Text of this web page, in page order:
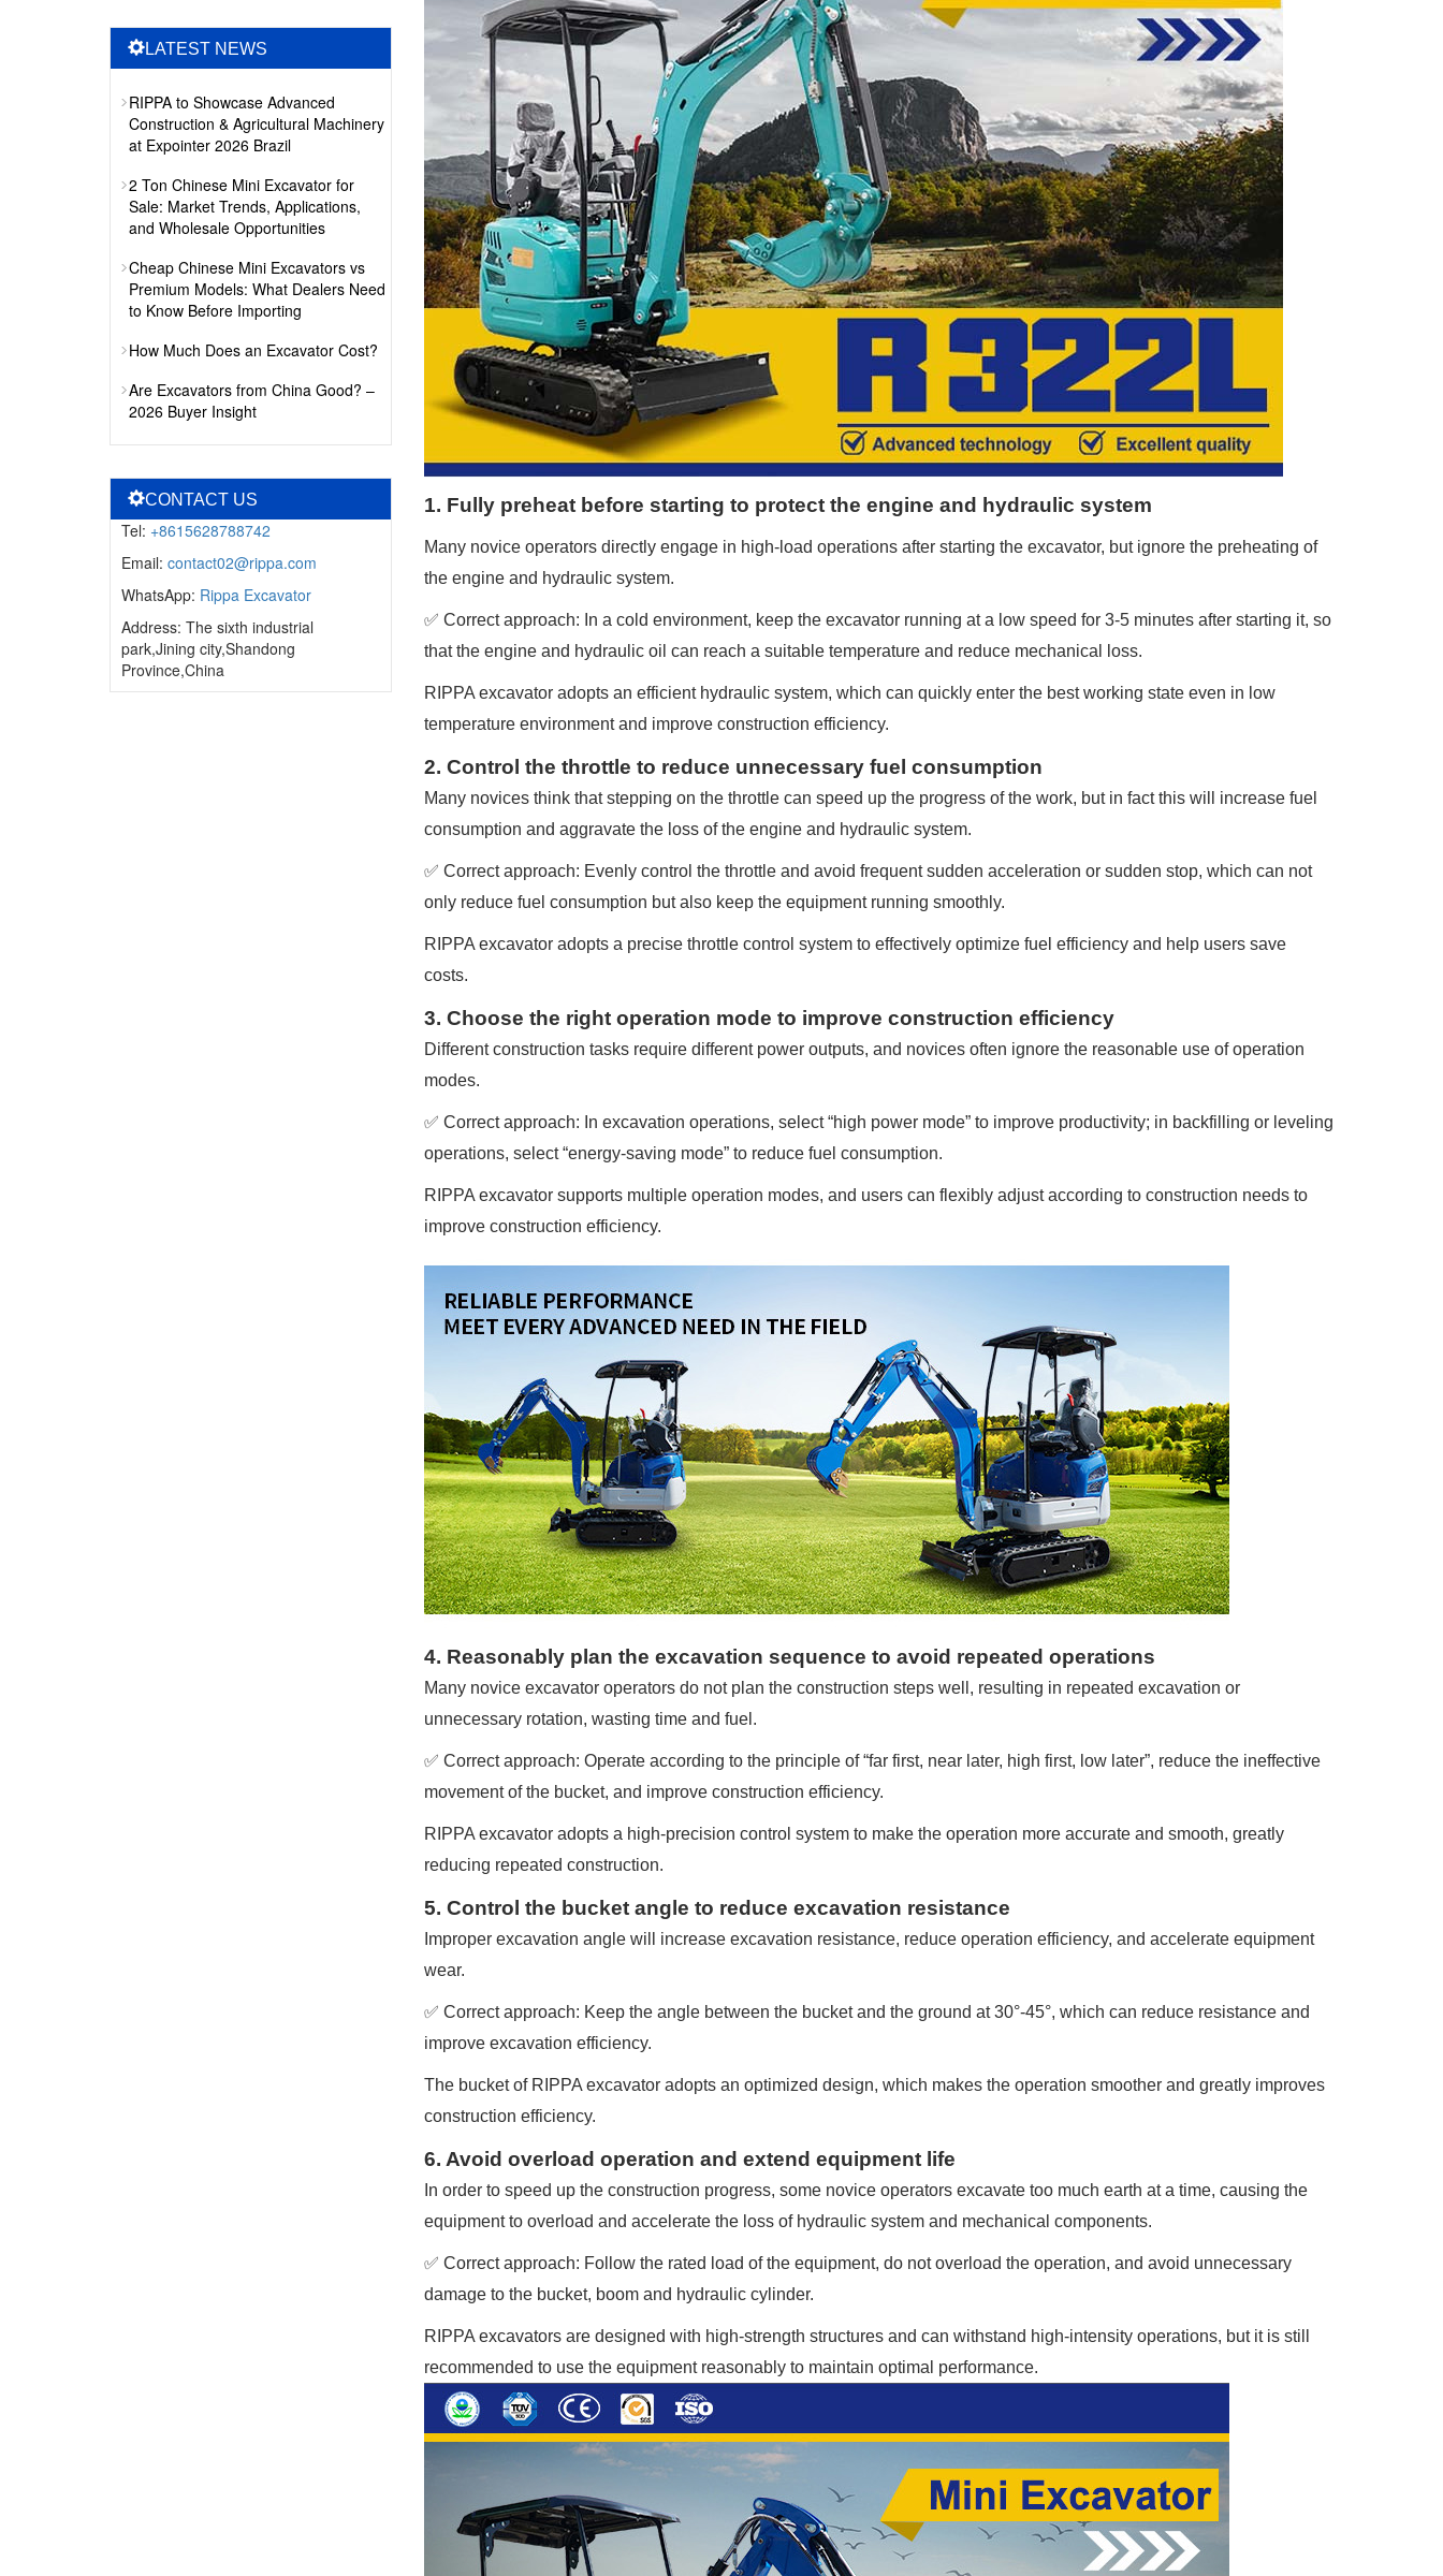
1. Fully preheat before starting to protect the engine and hydraulic system
Many novice operators directly engage in high-load operations after starting the excavator, but ignore the preheating of
the engine and hydraulic system.
✅ Correct approach: In a cold environment, keep the excavator running at a low speed for 3-5 minutes after starting it, so
that the engine and hydraulic oil can reach a suitable temperature and reduce mechanical loss.
RIPPA excavator adopts an efficient hydraulic system, which can quickly enter the best working state even in low
temperature environment and improve construction efficiency.
2. Control the throttle to reduce unnecessary fuel consumption
Many novices think that stepping on the throttle can speed up the progress of the work, but in fact this will increase fuel
consumption and aggravate the loss of the engine and hydraulic system.
✅ Correct approach: Evenly control the throttle and avoid frequent sudden acceleration or sudden stop, which can not
only reduce fuel consumption but also keep the equipment running smoothly.
RIPPA excavator adopts a precise throttle control system to effectively optimize fuel efficiency and help users save
costs.
3. Choose the right operation mode to improve construction efficiency
Different construction tasks require different power outputs, and novices often ignore the reasonable use of operation
modes.
✅ Correct approach: In excavation operations, select “high power mode” to improve productivity; in backfilling or leveling
operations, select “energy-saving mode” to reduce fuel consumption.
RIPPA excavator supports multiple operation modes, and users can flexibly adjust according to construction needs to
improve construction efficiency.
4. Reasonably plan the excavation sequence to avoid repeated operations
Many novice excavator operators do not plan the construction steps well, resulting in repeated excavation or
unnecessary rotation, wasting time and fuel.
✅ Correct approach: Operate according to the principle of “far first, near later, high first, low later”, reduce the ineffective
movement of the bucket, and improve construction efficiency.
RIPPA excavator adopts a high-precision control system to make the operation more accurate and smooth, greatly
reducing repeated construction.
5. Control the bucket angle to reduce excavation resistance
Improper excavation angle will increase excavation resistance, reduce operation efficiency, and accelerate equipment
wear.
✅ Correct approach: Keep the angle between the bucket and the ground at 30°-45°, which can reduce resistance and
improve excavation efficiency.
The bucket of RIPPA excavator adopts an optimized design, which makes the operation smoother and greatly improves
construction efficiency.
6. Avoid overload operation and extend equipment life
In order to speed up the construction progress, some novice operators excavate too much earth at a time, causing the
equipment to overload and accelerate the loss of hydraulic system and mechanical components.
✅ Correct approach: Follow the rated load of the equipment, do not overload the operation, and avoid unnecessary
damage to the bucket, boom and hydraulic cylinder.
RIPPA excavators are designed with high-strength structures and can withstand high-intensity operations, but it is still
recommended to use the equipment reasonably to maintain optimal performance.
LATEST NEWS
RIPPA to Showcase Advanced
Construction & Agricultural Machinery
at Expointer 2026 Brazil
2 Ton Chinese Mini Excavator for
Sale: Market Trends, Applications,
and Wholesale Opportunities
Cheap Chinese Mini Excavators vs
Premium Models: What Dealers Need
to Know Before Importing
How Much Does an Excavator Cost?
Are Excavators from China Good? –
2026 Buyer Insight
CONTACT US
Tel: +8615628788742
Email: contact02@rippa.com
WhatsApp: Rippa Excavator
Address: The sixth industrial
park,Jining city,Shandong
Province,China